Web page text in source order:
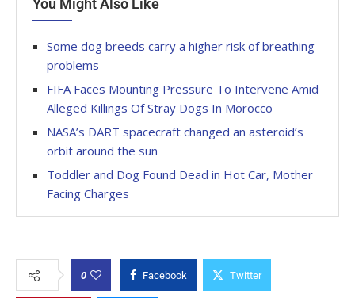
You Might Also Like
Some dog breeds carry a higher risk of breathing
problems
FIFA Faces Mounting Pressure To Intervene Amid
Alleged Killings Of Stray Dogs In Morocco
NASA’s DART spacecraft changed an asteroid’s
orbit around the sun
Toddler and Dog Found Dead in Hot Car, Mother
Facing Charges
0 Facebook Twitter